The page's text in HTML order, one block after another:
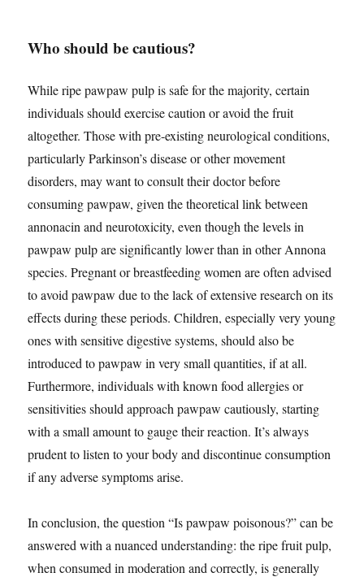
Who should be cautious?
While ripe pawpaw pulp is safe for the majority, certain
individuals should exercise caution or avoid the fruit
altogether. Those with pre-existing neurological conditions,
particularly Parkinson’s disease or other movement
disorders, may want to consult their doctor before
consuming pawpaw, given the theoretical link between
annonacin and neurotoxicity, even though the levels in
pawpaw pulp are significantly lower than in other Annona
species. Pregnant or breastfeeding women are often advised
to avoid pawpaw due to the lack of extensive research on its
effects during these periods. Children, especially very young
ones with sensitive digestive systems, should also be
introduced to pawpaw in very small quantities, if at all.
Furthermore, individuals with known food allergies or
sensitivities should approach pawpaw cautiously, starting
with a small amount to gauge their reaction. It’s always
prudent to listen to your body and discontinue consumption
if any adverse symptoms arise.
In conclusion, the question “Is pawpaw poisonous?” can be
answered with a nuanced understanding: the ripe fruit pulp,
when consumed in moderation and correctly, is generally